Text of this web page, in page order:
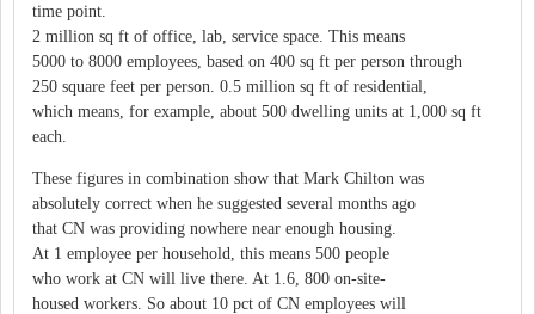
time point.
2 million sq ft of office, lab, service space. This means
5000 to 8000 employees, based on 400 sq ft per person through
250 square feet per person. 0.5 million sq ft of residential,
which means, for example, about 500 dwelling units at 1,000 sq ft
each.
These figures in combination show that Mark Chilton was
absolutely correct when he suggested several months ago
that CN was providing nowhere near enough housing.
At 1 employee per household, this means 500 people
who work at CN will live there. At 1.6, 800 on-site-
housed workers. So about 10 pct of CN employees will